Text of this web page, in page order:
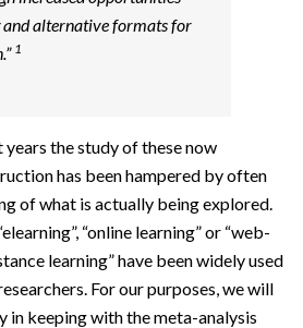
alternative formats for
1
years the study of these now
has been hampered by often
of what is actually being explored.
“online learning” or “web-
learning” have been widely used
For our purposes, we will
keeping with the meta-analysis